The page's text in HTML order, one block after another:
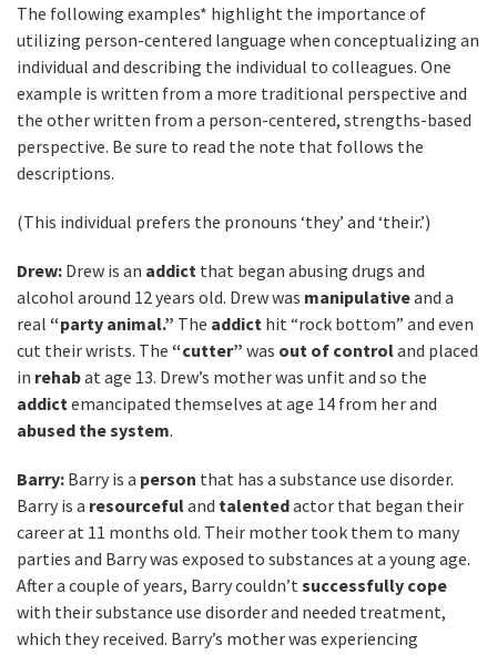
The following examples* highlight the importance of
utilizing person-centered language when conceptualizing an
individual and describing the individual to colleagues. One
example is written from a more traditional perspective and
the other written from a person-centered, strengths-based
perspective. Be sure to read the note that follows the
descriptions.
(This individual prefers the pronouns ‘they’ and ‘their.’)
Drew: Drew is an addict that began abusing drugs and
alcohol around 12 years old. Drew was manipulativeand a
real “party animal.” The addict hit “rock bottom” and even
cut their wrists. The “cutter” was out of controland placed
in rehabat age 13. Drew’s mother was unfit and so the
addict emancipated themselves at age 14 from her and
abused the system.
Barry: Barry is a person that has a substance use disorder.
Barry is a resourcefuland talentedactor that began their
career at 11 months old. Their mother took them to many
parties and Barry was exposed to substances at a young age.
After a couple of years, Barry couldn’t successfully cope
with their substance use disorder and needed treatment,
which they received. Barry’s mother was experiencing